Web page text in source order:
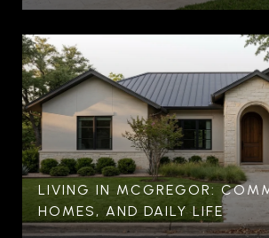
LIVING IN MCGREGOR:
HOMES, AND DAILY LIFE